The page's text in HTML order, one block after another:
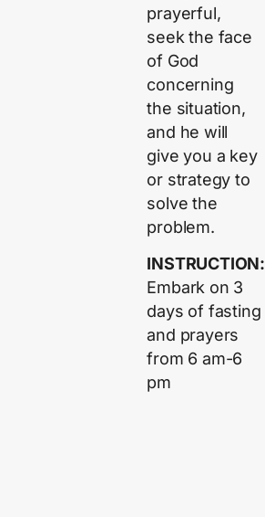
prayerful,
seek the face
of God
concerning
the situation,
and he will
give you a key
or strategy to
solve the
problem.
INSTRUCTION:
Embark on 3
days of fasting
and prayers
from 6 am-6
pm